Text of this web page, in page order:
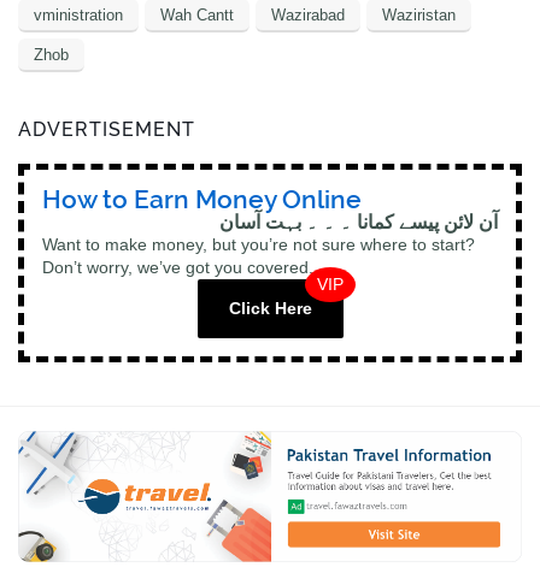
vministration Wah Cantt Wazirabad Waziristan
Zhob
ADVERTISEMENT
How to Earn Money Online
آن لائن پیسے کمانا ۔ ۔ ۔ بہت آسان
Want to make money, but you’re not sure where to start?
Don’t worry, we’ve got you covered.
Click Here
VIP